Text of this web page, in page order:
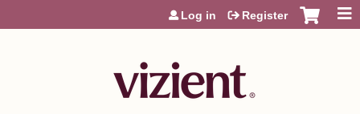
Jump to content
Log in Register